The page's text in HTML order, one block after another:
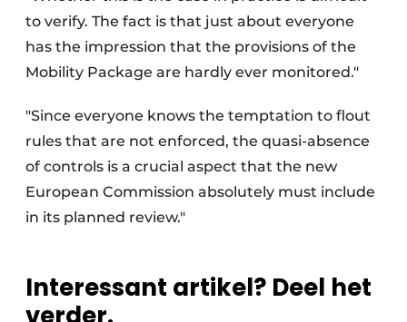
to verify. The fact is that just about everyone
has the impression that the provisions of the
Mobility Package are hardly ever monitored."
"Since everyone knows the temptation to flout
rules that are not enforced, the quasi-absence
of controls is a crucial aspect that the new
European Commission absolutely must include
in its planned review."
Interessant artikel? Deel het